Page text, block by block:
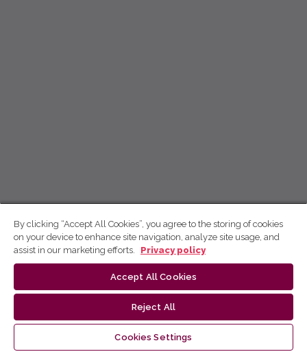
By clicking “Accept All Cookies”, you agree to the storing of cookies
on your device to enhance site navigation, analyze site usage, and
assist in our marketing efforts.
Privacy policy
Accept All Cookies
Reject All
Cookies Settings